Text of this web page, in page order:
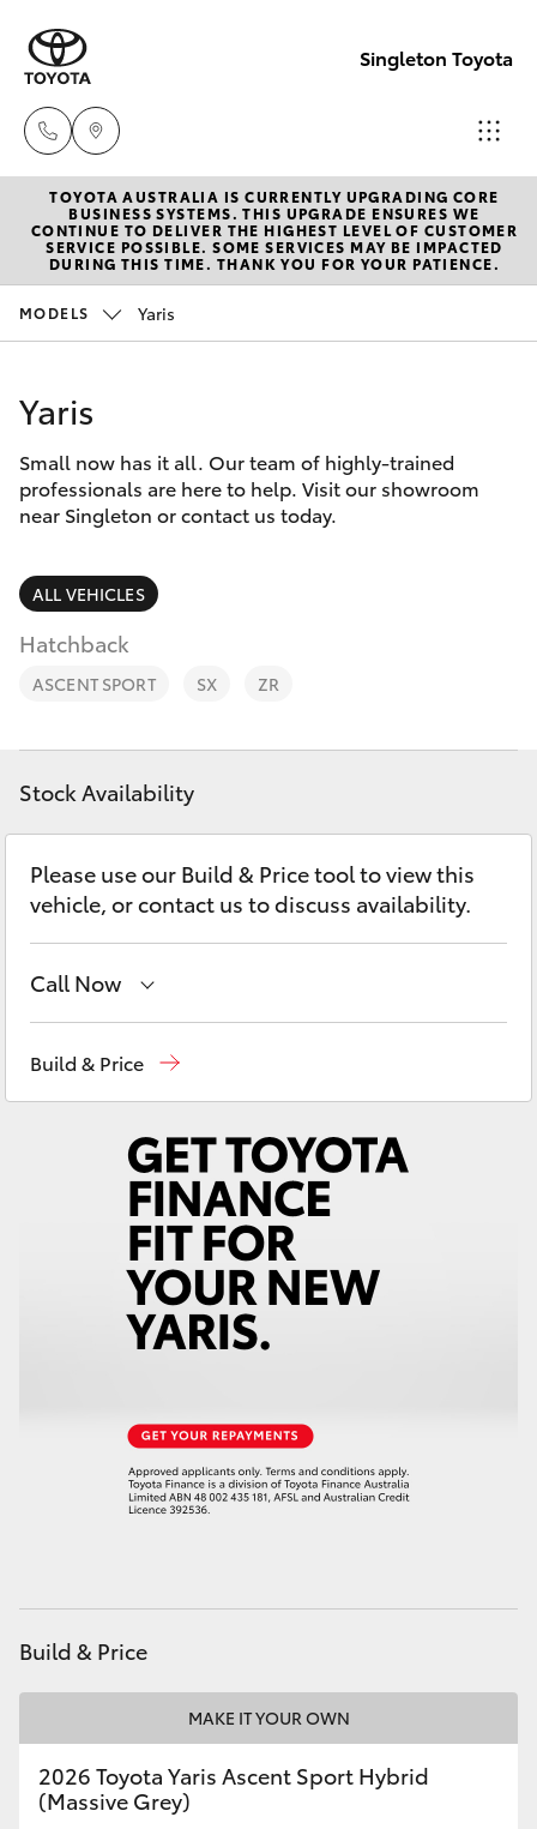
Singleton Toyota
Sales
02
6572
6572
3755
New Vehicles
Hatch & Sedans
Corolla Hatch
Camry
Corolla Sedan
SUVs & 4WDs
RAV4
bZ4X
LandCruiser Prado
C-HR
Fortuner
Corolla Cross
LandCruiser 300
LandCruiser 70
HiAce
GR & Performance
Pre-Owned Vehicles
Special Offers
Service
Parts & Accessories
Finance & Insurance
Fleet
Personalise
Discover
Contact
TOYOTA AUSTRALIA IS CURRENTLY UPGRADING CORE
BUSINESS SYSTEMS. THIS UPGRADE ENSURES WE
CONTINUE TO DELIVER THE HIGHEST LEVEL OF CUSTOMER
SERVICE POSSIBLE. SOME SERVICES MAY BE IMPACTED
DURING THIS TIME. THANK YOU FOR YOUR PATIENCE.
MODELS Yaris
Yaris
Small now has it all. Our team of highly-trained
professionals are here to help. Visit our showroom
near Singleton or contact us today.
ALL VEHICLES
Hatchback
ASCENT SPORT SX ZR
Stock Availability
Please use our Build & Price tool to view this
vehicle, or contact us to discuss availability.
Call Now
02 6572 3755
Build & Price
Build & Price
MAKE IT YOUR OWN
2026 Toyota Yaris Ascent Sport Hybrid
(Massive Grey)